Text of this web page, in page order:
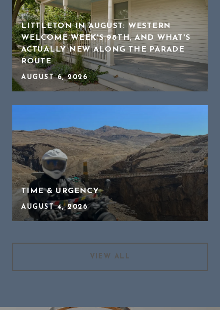
LITTLETON IN AUGUST: WESTERN
WELCOME WEEK'S 98TH, AND WHAT'S
ACTUALLY NEW ALONG THE PARADE
ROUTE
AUGUST 6, 2026
TIME & URGENCY
AUGUST 4, 2026
VIEW ALL